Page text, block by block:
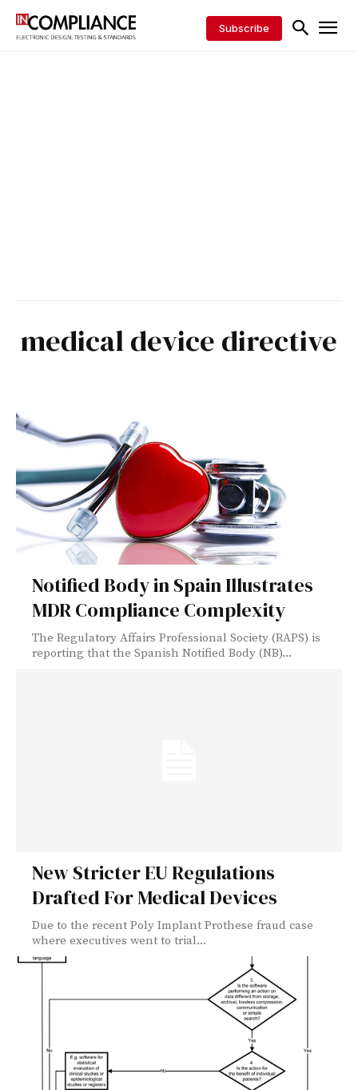
Subscribe
medical device directive
Notified Body in Spain Illustrates
MDR Compliance Complexity
The Regulatory Affairs Professional Society (RAPS) is
reporting that the Spanish Notified Body (NB)...
New Stricter EU Regulations
Drafted For Medical Devices
Due to the recent Poly Implant Prothese fraud case
where executives went to trial...